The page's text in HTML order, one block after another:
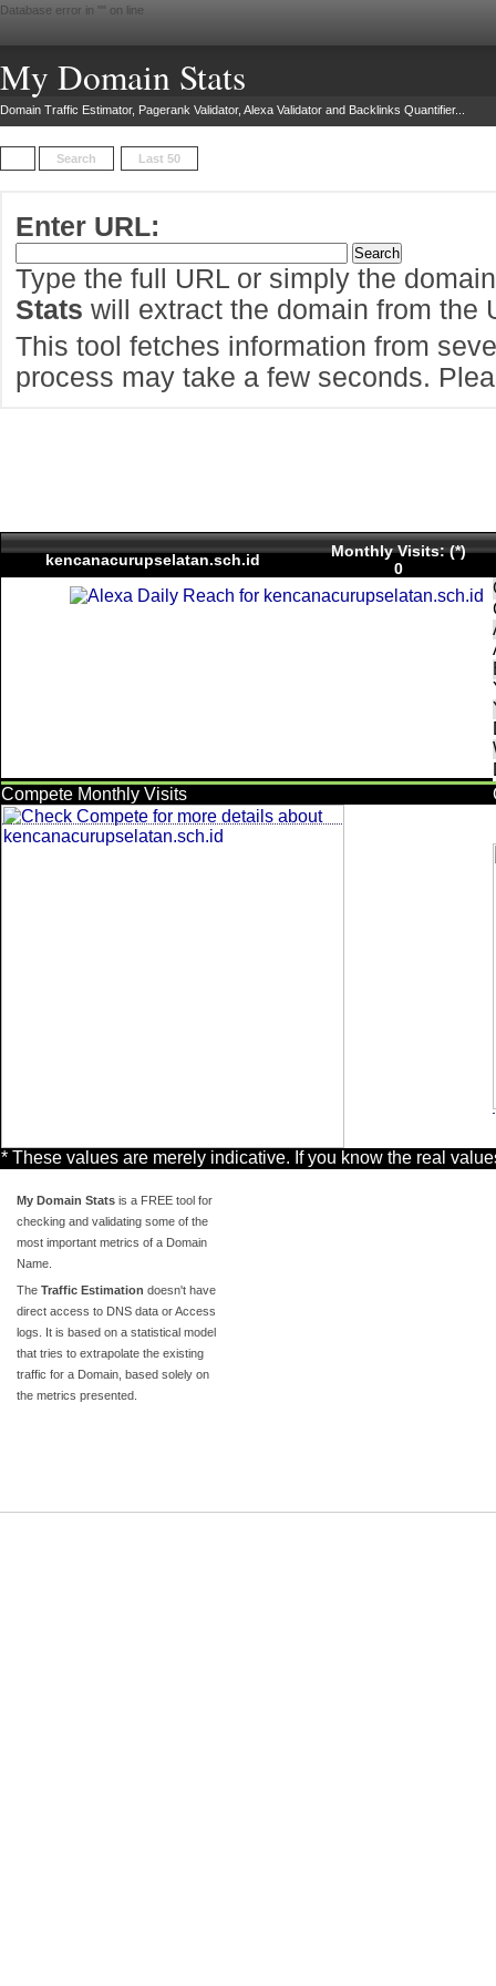
Database error in " " on line
My Domain Stats
Domain Traffic Estimator, Pagerank Validator, Alexa Validator and Backlinks Quantifier...
Search Last 50
Enter URL:
Type the full URL or simply the
Stats will extract the domain from the
This tool fetches information from
process may take a few seconds.
kencanacurupselatan.sch.id
Monthly Visits: (*)
0
Compete Monthly Visits
* These values are merely indicative. If you know the real
My Domain Stats is a FREE tool for
checking and validating some of the
most important metrics of a Domain
Name.
The Traffic Estimation doesn't have
direct access to DNS data or Access
logs. It is based on a statistical model
that tries to extrapolate the existing
traffic for a Domain, based solely on
the metrics presented.